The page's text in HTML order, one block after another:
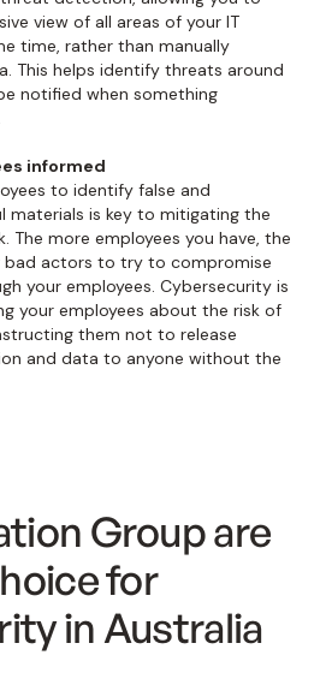
view of all areas of your IT
time, rather than manually
This helps identify threats around
notified when something
informed
to identify false and
materials is key to mitigating the
The more employees you have, the
bad actors to try to compromise
your employees. Cybersecurity is
your employees about the risk of
them not to release
and data to anyone without the
Group are
for
in Australia